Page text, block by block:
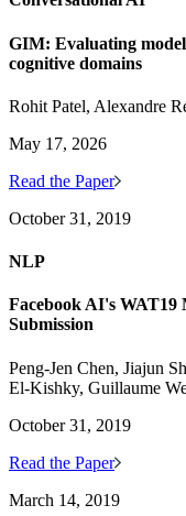
GIM: Evaluating
cognitive domains
Rohit Patel, Alexandre
May 17, 2026
Read the Paper
October 31, 2019
NLP
Facebook AI's WAT19
Submission
Peng-Jen Chen, Jiajun
El-Kishky, Guillaume
October 31, 2019
Read the Paper
March 14, 2019